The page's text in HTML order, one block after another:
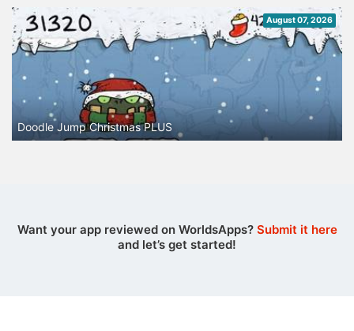
August 07, 2026
Doodle Jump Christmas PLUS
Want your app reviewed on WorldsApps? Submit it here
and let’s get started!